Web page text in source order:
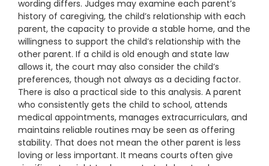
wording differs. Judges may examine each parent’s
history of caregiving, the child’s relationship with each
parent, the capacity to provide a stable home, and the
willingness to support the child’s relationship with the
other parent. If a child is old enough and state law
allows it, the court may also consider the child’s
preferences, though not always as a deciding factor.
There is also a practical side to this analysis. A parent
who consistently gets the child to school, attends
medical appointments, manages extracurriculars, and
maintains reliable routines may be seen as offering
stability. That does not mean the other parent is less
loving or less important. It means courts often give